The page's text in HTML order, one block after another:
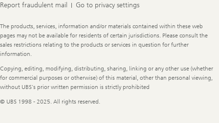
Report fraudulent mail
Go to privacy settings
Legal
Information
The products, services, information and/or materials contained within these web
pages may not be available for residents of certain jurisdictions. Please consult the
sales restrictions relating to the products or services in question for further
information.
Copying, editing, modifying, distributing, sharing, linking or any other use (whether
for commercial purposes or otherwise) of this material, other than personal viewing,
without UBS's prior written permission is strictly prohibited
© UBS 1998 - 2025. All rights reserved.